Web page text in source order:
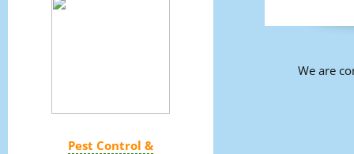
Pest Control &
We are